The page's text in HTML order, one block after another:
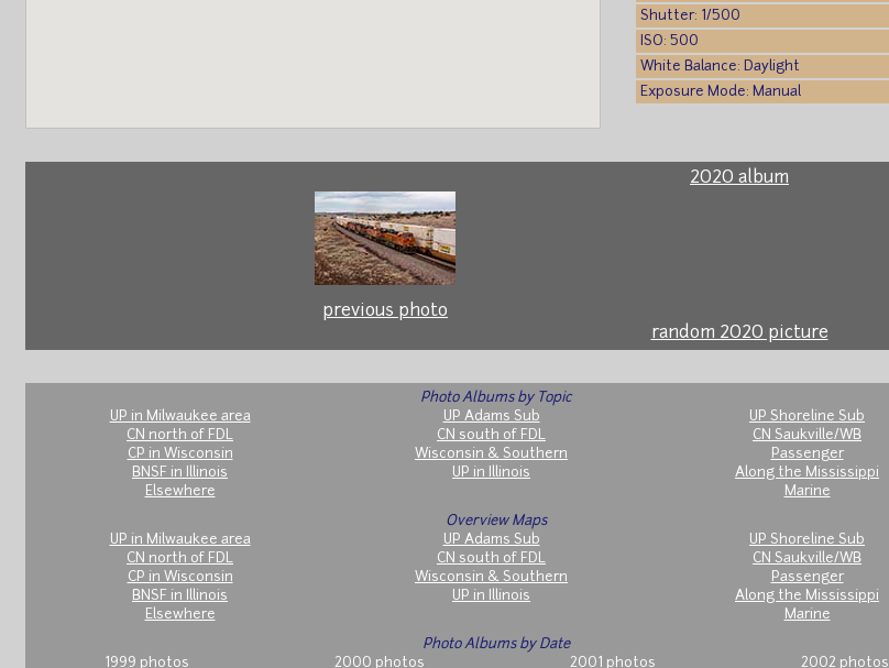
Shutter: 1/500
ISO: 500
White Balance: Daylight
Exposure Mode: Manual
2020 album
previous photo
random 2020 picture
Photo Albums by Topic
UP in Milwaukee area
UP Adams Sub
UP Shoreline Sub
CN north of FDL
CN south of FDL
CN Saukville/WB
CP in Wisconsin
Wisconsin & Southern
Passenger
BNSF in Illinois
UP in Illinois
Along the Mississippi
Elsewhere
Marine
Overview Maps
UP in Milwaukee area
UP Adams Sub
UP Shoreline Sub
CN north of FDL
CN south of FDL
CN Saukville/WB
CP in Wisconsin
Wisconsin & Southern
Passenger
BNSF in Illinois
UP in Illinois
Along the Mississippi
Elsewhere
Marine
Photo Albums by Date
1999 photos
2000 photos 2001 photos 2002 photos